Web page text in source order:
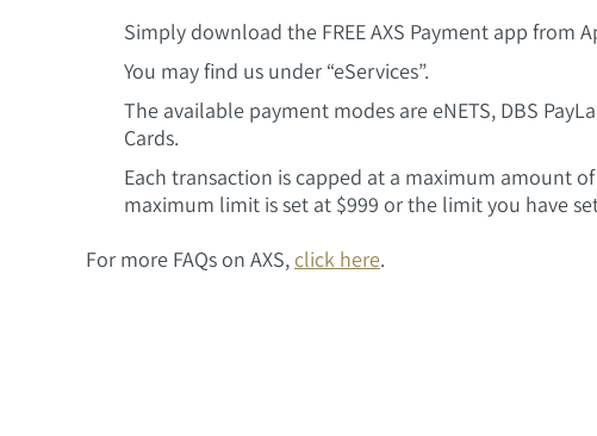
Simply download the FREE AXS Payment app from
You may find us under “eServices”.
The available payment modes are eNETS, DBS
Cards.
Each transaction is capped at a maximum amount
maximum limit is set at $999 or the limit you have
For more FAQs on AXS, click here.